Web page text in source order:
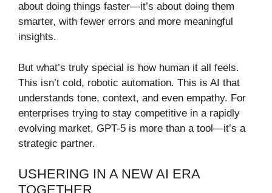
about doing things faster—it’s about doing them
smarter, with fewer errors and more meaningful
insights.
But what’s truly special is how human it all feels.
This isn’t cold, robotic automation. This is AI that
understands tone, context, and even empathy. For
enterprises trying to stay competitive in a rapidly
evolving market, GPT-5 is more than a tool—it’s a
strategic partner.
USHERING IN A NEW AI ERA
TOGETHER